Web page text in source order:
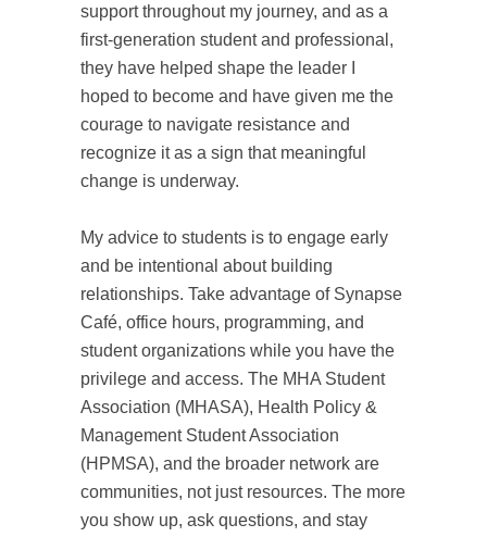
support throughout my journey, and as a
first-generation student and professional,
they have helped shape the leader I
hoped to become and have given me the
courage to navigate resistance and
recognize it as a sign that meaningful
change is underway.
My advice to students is to engage early
and be intentional about building
relationships. Take advantage of Synapse
Café, office hours, programming, and
student organizations while you have the
privilege and access. The MHA Student
Association (MHASA), Health Policy &
Management Student Association
(HPMSA), and the broader network are
communities, not just resources. The more
you show up, ask questions, and stay